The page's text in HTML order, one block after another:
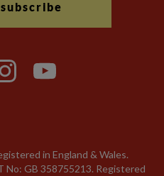
in England & Wales.
No: GB 358755213. Registered